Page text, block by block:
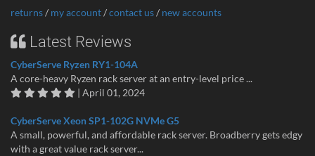
returns/ my account/contact us/ new accounts
Latest Reviews
CyberServe Ryzen RY1-104A
A core-heavy Ryzen rack server at an entry-level price ...
| April 01, 2024
CyberServe Xeon SP1-102G NVMe G5
A small, powerful, and affordable rack server. Broadberry gets edgy
with a great value rack server...